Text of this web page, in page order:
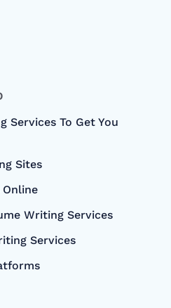
Services To Get You
Sites
Online
Writing Services
Services